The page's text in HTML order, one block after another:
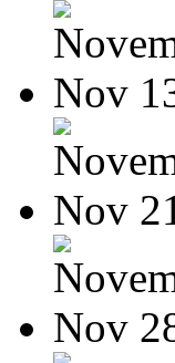
Nov
Nov
Nov